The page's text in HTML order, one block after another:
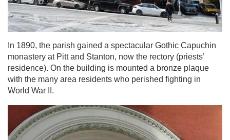
In 1890, the parish gained a spectacular Gothic Capuchin
monastery at Pitt and Stanton, now the rectory (priests’
residence). On the building is mounted a bronze plaque
with the many area residents who perished fighting in
World War II.